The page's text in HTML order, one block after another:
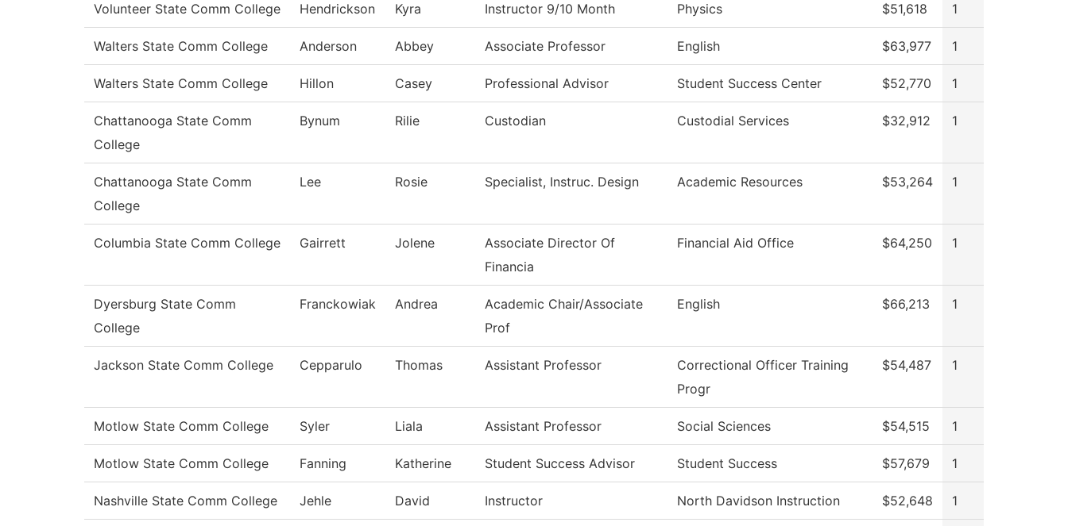
Volunteer State Comm College Hendrickson Kyra Instructor 9/10 Month Physics $51,618 1
Walters State Comm College Anderson Abbey Associate Professor English $63,977 1
Walters State Comm College Hillon Casey Professional Advisor Student Success Center $52,770 1
Chattanooga State Comm
College
Bynum Rilie Custodian Custodial Services $32,912 1
Chattanooga State Comm
College
Lee Rosie Specialist, Instruc. Design Academic Resources $53,264 1
Columbia State Comm College Gairrett Jolene
Associate Director Of
Financia
Financial Aid Office $64,250 1
Dyersburg State Comm
College
Franckowiak Andrea
Academic Chair/Associate
Prof
English $66,213 1
Jackson State Comm College Cepparulo Thomas Assistant Professor
Correctional Officer Training
Progr
$54,487 1
Motlow State Comm College Syler Liala Assistant Professor Social Sciences $54,515 1
Motlow State Comm College Fanning Katherine Student Success Advisor Student Success $57,679 1
Nashville State Comm College Jehle David Instructor North Davidson Instruction $52,648 1